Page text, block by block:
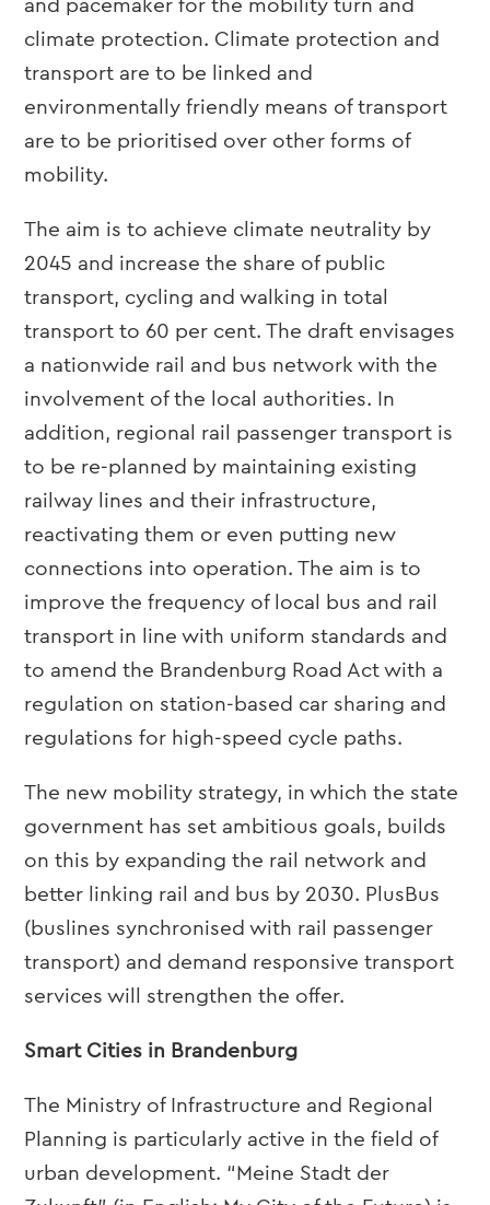
and pacemaker for the mobility turn and
climate protection. Climate protection and
transport are to be linked and
environmentally friendly means of transport
are to be prioritised over other forms of
mobility.
The aim is to achieve climate neutrality by
2045 and increase the share of public
transport, cycling and walking in total
transport to 60 per cent. The draft envisages
a nationwide rail and bus network with the
involvement of the local authorities. In
addition, regional rail passenger transport is
to be re-planned by maintaining existing
railway lines and their infrastructure,
reactivating them or even putting new
connections into operation. The aim is to
improve the frequency of local bus and rail
transport in line with uniform standards and
to amend the Brandenburg Road Act with a
regulation on station-based car sharing and
regulations for high-speed cycle paths.
The new mobility strategy, in which the state
government has set ambitious goals, builds
on this by expanding the rail network and
better linking rail and bus by 2030. PlusBus
(buslines synchronised with rail passenger
transport) and demand responsive transport
services will strengthen the offer.
Smart Cities in Brandenburg
The Ministry of Infrastructure and Regional
Planning is particularly active in the field of
urban development. “Meine Stadt der